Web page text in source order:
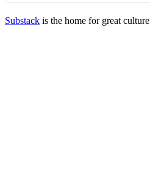
Substack is the home for great culture